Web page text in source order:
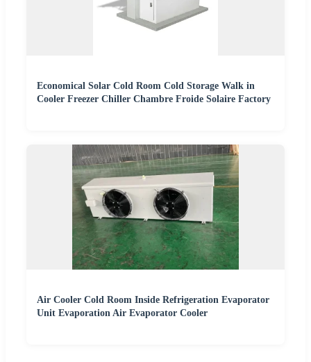
Economical Solar Cold Room Cold Storage Walk in
Cooler Freezer Chiller Chambre Froide Solaire Factory
Air Cooler Cold Room Inside Refrigeration Evaporator
Unit Evaporation Air Evaporator Cooler